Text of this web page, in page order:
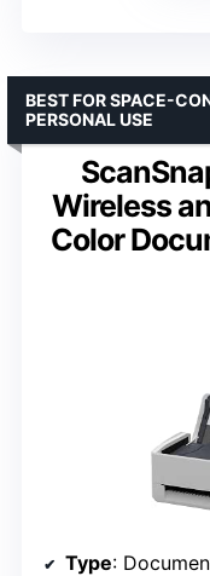
Wireless
Color
BEST FOR SPACE-
PERSONAL USE
Type: